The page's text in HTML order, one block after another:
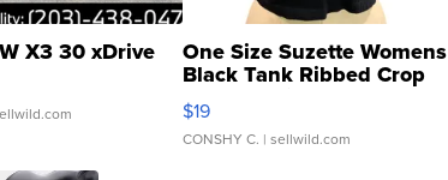
X3 30 xDrive One Size Suzette Womens
Black Tank Ribbed Crop
Asymmetrical ...
$19
CONSHY C. | sellwild.com